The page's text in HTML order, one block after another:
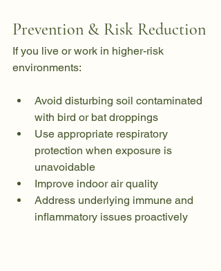
Prevention & Risk Reduction
If you live or work in higher-risk
environments:
Avoid disturbing soil contaminated
with bird or bat droppings
Use appropriate respiratory
protection when exposure is
unavoidable
Improve indoor air quality
Address underlying immune and
inflammatory issues proactively